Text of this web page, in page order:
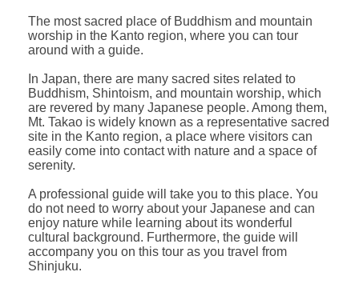
The most sacred place of Buddhism and mountain
worship in the Kanto region, where you can tour
around with a guide.
In Japan, there are many sacred sites related to
Buddhism, Shintoism, and mountain worship, which
are revered by many Japanese people. Among them,
Mt. Takao is widely known as a representative sacred
site in the Kanto region, a place where visitors can
easily come into contact with nature and a space of
serenity.
A professional guide will take you to this place. You
do not need to worry about your Japanese and can
enjoy nature while learning about its wonderful
cultural background. Furthermore, the guide will
accompany you on this tour as you travel from
Shinjuku.